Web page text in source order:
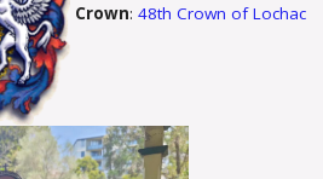
Crown: 48th Crown of Lochac